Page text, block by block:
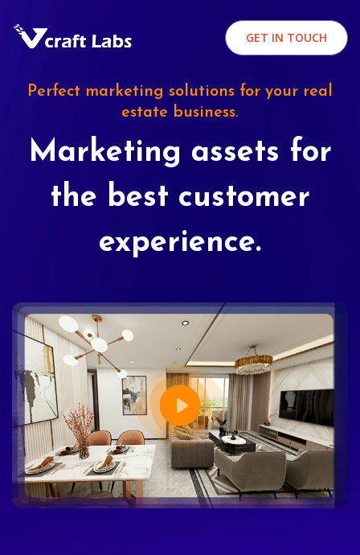
GET IN TOUCH
Perfect marketing solutions for your real
estate business.
Marketing assets for
the best customer
experience.